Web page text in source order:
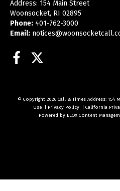
Address: 154 Main Street
Woonsocket, RI 02895
Phone: 401-762-3000
Email:
Facebook
© Copyright 2026 Call & Times Address: 154
Use | Privacy Policy | California
Powered by BLOX Content